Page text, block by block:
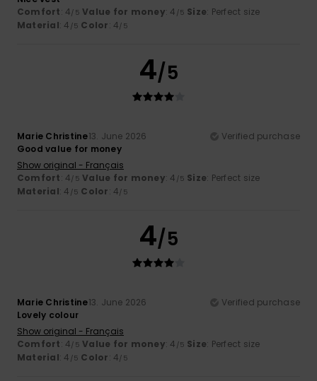
Comfort: 4/5 Value for money: 4 /5 Size: Perfect size
Material: 4 /5 Color: 4/5
4/5
Marie Christine13. June 2026
Verified purchase
Good value for money
Show original - Français
Comfort: 4/5 Value for money: 4 /5 Size: Perfect size
Material: 4 /5 Color: 4/5
4/5
Marie Christine13. June 2026
Verified purchase
Lovely colour
Show original - Français
Comfort: 4/5 Value for money: 4 /5 Size: Perfect size
Material: 4 /5 Color: 4/5